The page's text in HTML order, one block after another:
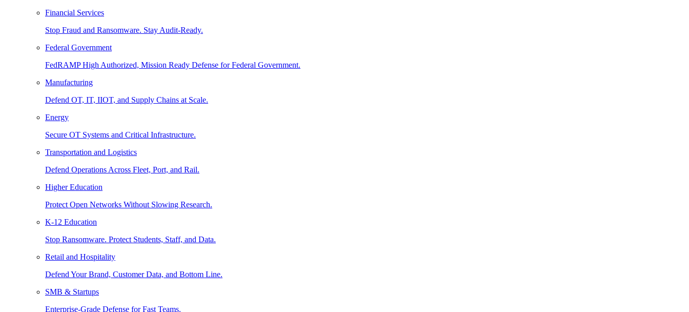
Financial Services
Stop Fraud and Ransomware. Stay Audit-Ready.
Federal Government
FedRAMP High Authorized, Mission Ready Defense for Federal Government.
Manufacturing
Defend OT, IT, IIOT, and Supply Chains at Scale.
Energy
Secure OT Systems and Critical Infrastructure.
Transportation and Logistics
Defend Operations Across Fleet, Port, and Rail.
Higher Education
Protect Open Networks Without Slowing Research.
K-12 Education
Stop Ransomware. Protect Students, Staff, and Data.
Retail and Hospitality
Defend Your Brand, Customer Data, and Bottom Line.
SMB & Startups
Enterprise-Grade Defense for Fast Teams.